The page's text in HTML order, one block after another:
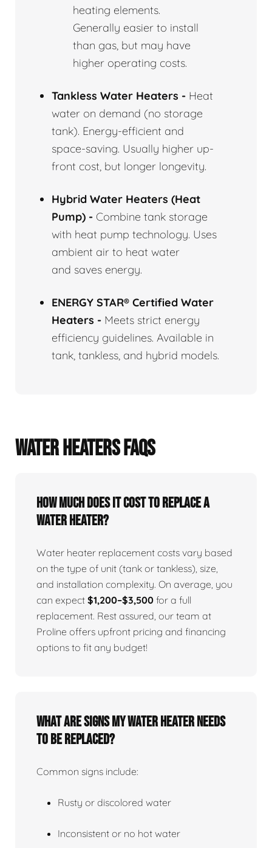
heating elements.
Generally easier to install
than gas, but may have
higher operating costs.
Tankless Water Heaters - Heat
water on demand (no storage
tank). Energy-efficient and
space-saving. Usually higher up-
front cost, but longer longevity.
Hybrid Water Heaters (Heat
Pump) - Combine tank storage
with heat pump technology. Uses
ambient air to heat water
and saves energy.
ENERGY STAR® Certified Water
Heaters - Meets strict energy
efficiency guidelines. Available in
tank, tankless, and hybrid models.
WATER HEATERS FAQS
How Much Does It Cost To Replace A
Water Heater?
Water heater replacement costs vary based
on the type of unit (tank or tankless), size,
and installation complexity. On average, you
can expect $1,200–$3,500 for a full
replacement. Rest assured, our team at
Proline offers upfront pricing and financing
options to fit any budget!
What Are Signs My Water Heater Needs
To Be Replaced?
Common signs include:
Rusty or discolored water
Inconsistent or no hot water